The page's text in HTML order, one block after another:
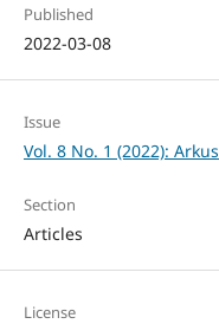
Published
2022-03-08
Issue
Vol. 8 No. 1 (2022): Arkus
Section
Articles
License